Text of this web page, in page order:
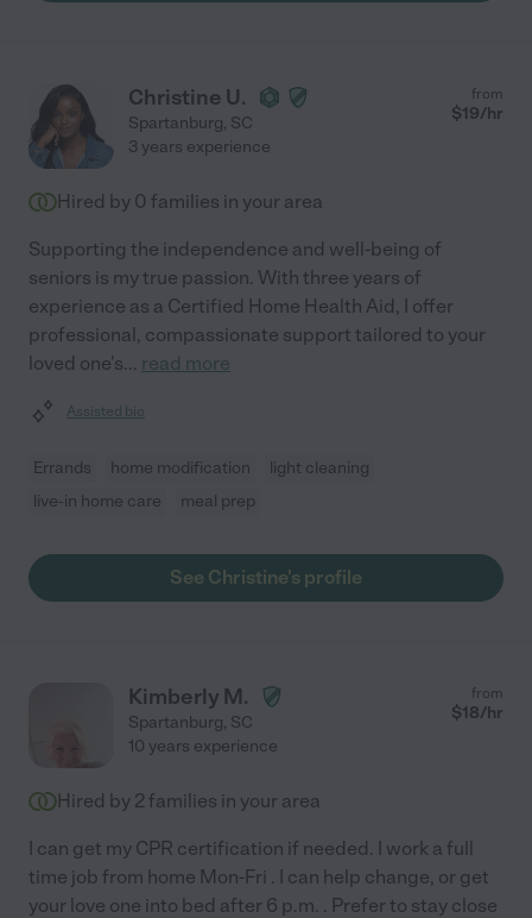
Christine U.
Spartanburg, SC
from
$19/hr
3 years experience
Hired by 0 families in your area
Supporting the independence and well-being of
seniors is my true passion. With three years of
experience as a Certified Home Health Aid, I offer
professional, compassionate support tailored to your
loved one's... read more
Assisted bio
Errands home modification
light cleaning
live-in home care
meal prep
See Christine's profile
Kimberly M.
Spartanburg, SC
from
$18/hr
10 years experience
Hired by 2 families in your area
I can get my CPR certification if needed. I work a full
time job from home Mon-Fri . I can help change, or get
your love one into bed after 6 p.m. . Prefer to stay close